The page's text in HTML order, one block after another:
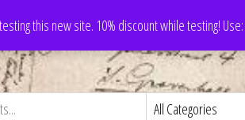
this new site. 10% discount while testing! Use: